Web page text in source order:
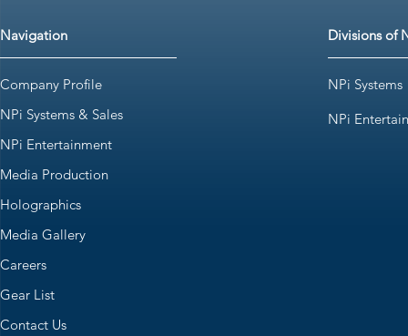
Navigation
Company Profile
NPi Systems & Sales
NPi Entertainment
Media Production
Holographics
Media Gallery
Careers
Gear List
Contact Us
Divisions of
NPi Systems
NPi